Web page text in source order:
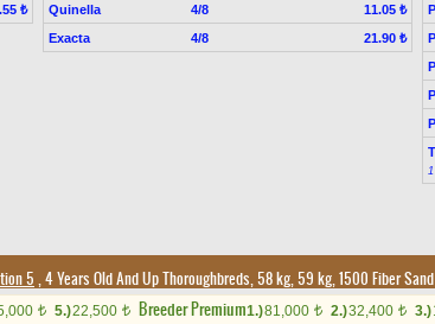
₺ Quinella 4/8
11.05 ₺
Exacta
4/8 21.90 ₺
5 , 4 Years Old And Up Thoroughbreds, 58 kg, 59 kg, 1500 Fiber Sand
t 5.)22,500 t Breeder Premium1.)81,000 t 2.)32,400 t 3.)